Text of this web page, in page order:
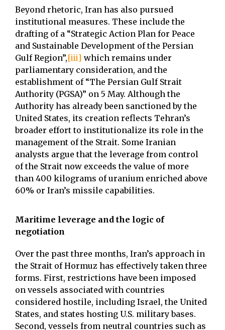
Beyond rhetoric, Iran has also pursued
institutional measures. These include the
drafting of a “Strategic Action Plan for Peace
and Sustainable Development of the Persian
Gulf Region”,[iii] which remains under
parliamentary consideration, and the
establishment of “The Persian Gulf Strait
Authority (PGSA)” on 5 May. Although the
Authority has already been sanctioned by the
United States, its creation reflects Tehran’s
broader effort to institutionalize its role in the
management of the Strait. Some Iranian
analysts argue that the leverage from control
of the Strait now exceeds the value of more
than 400 kilograms of uranium enriched above
60% or Iran’s missile capabilities.
Maritime leverage and the logic of
negotiation
Over the past three months, Iran’s approach in
the Strait of Hormuz has effectively taken three
forms. First, restrictions have been imposed
on vessels associated with countries
considered hostile, including Israel, the United
States, and states hosting U.S. military bases.
Second, vessels from neutral countries such as